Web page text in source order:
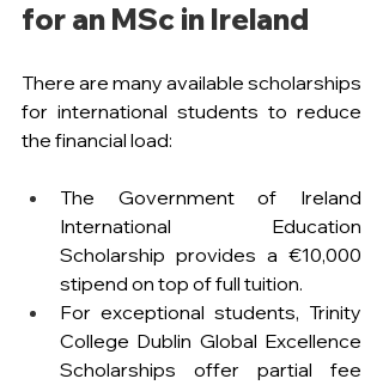
for an MSc in Ireland
There are many available scholarships
for international students to reduce
the financial load:
The Government of Ireland
International Education
Scholarship provides a €10,000
stipend on top of full tuition.
For exceptional students, Trinity
College Dublin Global Excellence
Scholarships offer partial fee